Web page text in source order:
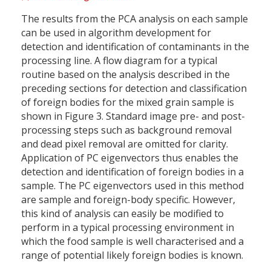
The results from the PCA analysis on each sample
can be used in algorithm development for
detection and identification of contaminants in the
processing line. A flow diagram for a typical
routine based on the analysis described in the
preceding sections for detection and classification
of foreign bodies for the mixed grain sample is
shown in Figure 3. Standard image pre- and post-
processing steps such as background removal
and dead pixel removal are omitted for clarity.
Application of PC eigenvectors thus enables the
detection and identification of foreign bodies in a
sample. The PC eigenvectors used in this method
are sample and foreign-body specific. However,
this kind of analysis can easily be modified to
perform in a typical processing environment in
which the food sample is well characterised and a
range of potential likely foreign bodies is known.